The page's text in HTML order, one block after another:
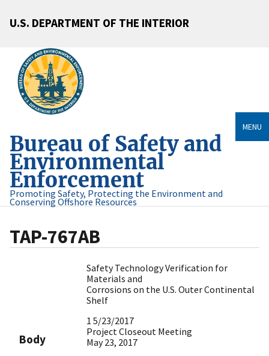
U.S. DEPARTMENT OF THE INTERIOR
Bureau of Safety and
Environmental
Enforcement
Promoting Safety, Protecting the Environment and
Conserving Offshore Resources
MENU
TAP-767AB
Body
Safety Technology Verification for
Materials and
Corrosions on the U.S. Outer Continental
Shelf
1 5/23/2017
Project Closeout Meeting
May 23, 2017